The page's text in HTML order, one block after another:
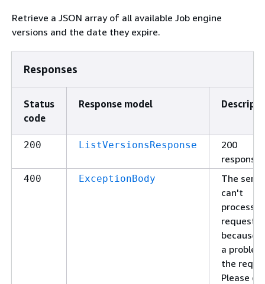
Retrieve a JSON array of all available Job engine
versions and the date they expire.
Responses
Status
code
Response model
200 ListVersionsResponse
200
response
400 ExceptionBody
The
can't
process
request
because
a
the
Please